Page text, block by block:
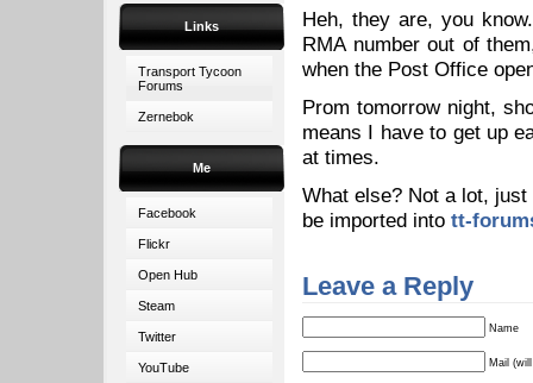
Links
Transport Tycoon
Forums
Zernebok
Me
Facebook
Flickr
Open Hub
Steam
Twitter
YouTube
Heh, they are, you
RMA number out of
when the Post Office
Prom tomorrow night,
means I have to get up
at times.
What else? Not a lot,
be imported into tt-
Leave a Reply
Name
Mail